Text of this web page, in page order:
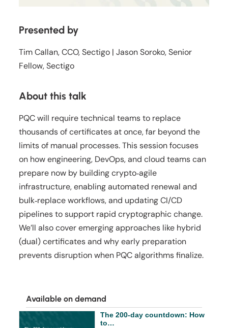
Presented by
Tim Callan, CCO, Sectigo | Jason Soroko, Senior
Fellow, Sectigo
About this talk
PQC will require technical teams to replace
thousands of certificates at once, far beyond the
limits of manual processes. This session focuses
on how engineering, DevOps, and cloud teams can
prepare now by building crypto‑agile
infrastructure, enabling automated renewal and
bulk‑replace workflows, and updating CI/CD
pipelines to support rapid cryptographic change.
We’ll also cover emerging approaches like hybrid
(dual) certificates and why early preparation
prevents disruption when PQC algorithms finalize.
Available on demand
The 200-day countdown: How
to…